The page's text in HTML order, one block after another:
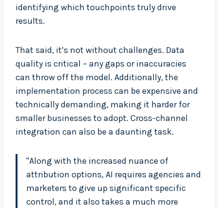
identifying which touchpoints truly drive
results.
That said, it’s not without challenges. Data
quality is critical – any gaps or inaccuracies
can throw off the model. Additionally, the
implementation process can be expensive and
technically demanding, making it harder for
smaller businesses to adopt. Cross-channel
integration can also be a daunting task.
"Along with the increased nuance of
attribution options, AI requires agencies and
marketers to give up significant specific
control, and it also takes a much more